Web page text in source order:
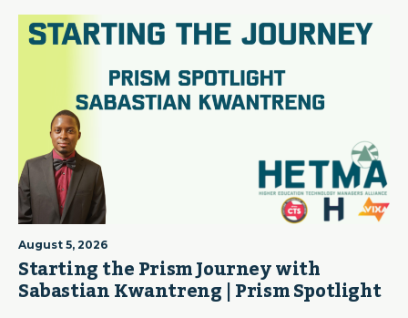
August 5, 2026
Starting the Prism Journey with
Sabastian Kwantreng | Prism Spotlight